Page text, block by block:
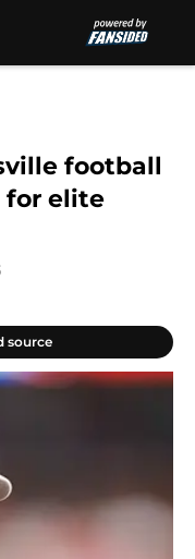
football
for elite
source